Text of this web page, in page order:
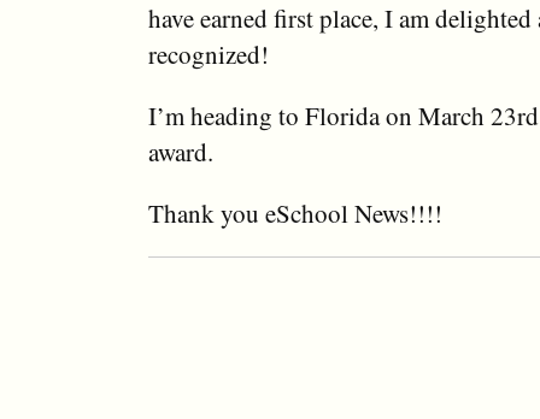
have earned first place, I am
recognized!
I’m heading to Florida on March
award.
Thank you eSchool News!!!!